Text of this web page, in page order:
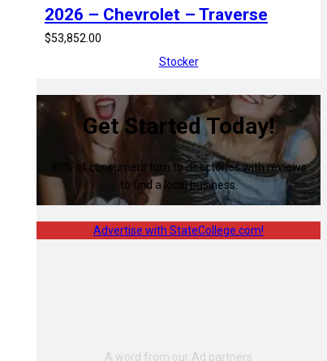
2026 – Chevrolet – Traverse
$53,852.00
Stocker
Get Started Today!
80% of consumers turn to directories with reviews
to find a local business.
Advertise with StateCollege.com!